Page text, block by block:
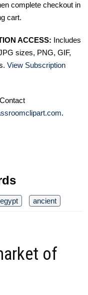
complete checkout in
cart.
ACCESS: Includes
sizes, PNG, GIF,
View Subscription
Contact
.
egypt ancient
of